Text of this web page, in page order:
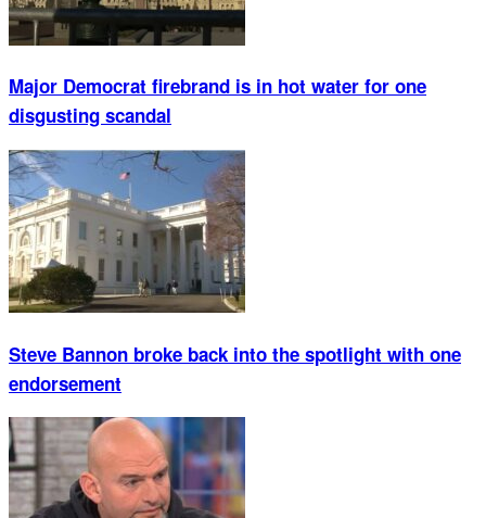
Major Democrat firebrand is in hot water for one
disgusting scandal
Steve Bannon broke back into the spotlight with one
endorsement